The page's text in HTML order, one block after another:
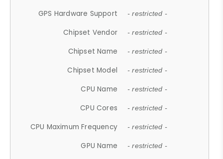
GPS Hardware Support - restricted -
Chipset Vendor - restricted -
Chipset Name - restricted -
Chipset Model - restricted -
CPU Name - restricted -
CPU Cores - restricted -
CPU Maximum Frequency - restricted -
GPU Name - restricted -